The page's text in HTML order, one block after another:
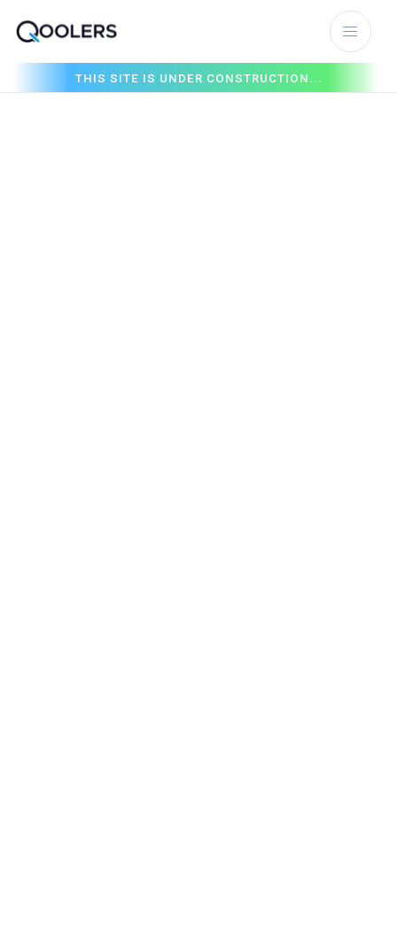
THIS SITE IS UNDER CONSTRUCTION...